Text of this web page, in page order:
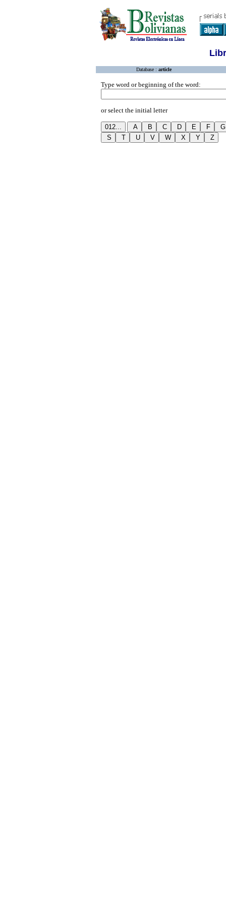
Database : article
Type word or beginning of the word:
or select the initial letter